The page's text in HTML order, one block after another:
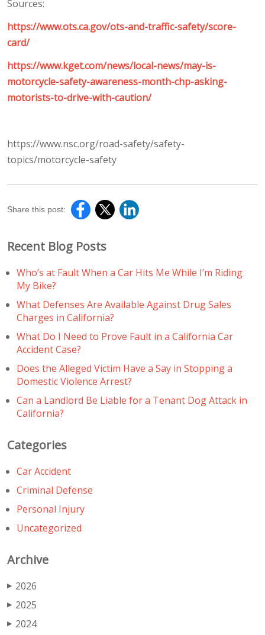
Sources:
https://www.ots.ca.gov/ots-and-traffic-safety/score-
card/
https://www.kget.com/news/local-news/may-is-
motorcycle-safety-awareness-month-chp-asking-
motorists-to-drive-with-caution/
https://www.nsc.org/road-safety/safety-
topics/motorcycle-safety
Share this post:
Recent Blog Posts
Who’s at Fault When a Car Hits Me While I’m Riding
My Bike?
What Defenses Are Available Against Drug Sales
Charges in California?
What Do I Need to Prove Fault in a California Car
Accident Case?
Does the Alleged Victim Have a Say in Stopping a
Domestic Violence Arrest?
Can a Landlord Be Liable for a Tenant Dog Attack in
California?
Categories
Car Accident
Criminal Defense
Personal Injury
Uncategorized
Archive
▶ 2026
▶ 2025
▶ 2024